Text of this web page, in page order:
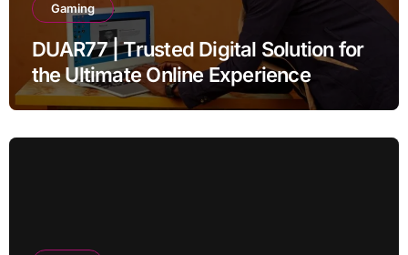
Gaming
DUAR77 | Trusted Digital Solution for
the Ultimate Online Experience